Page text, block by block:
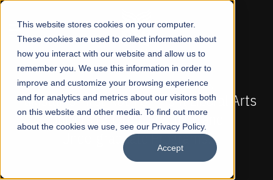
This website stores cookies on your computer.
These cookies are used to collect information about
how you interact with our website and allow us to
remember you. We use this information in order to
improve and customize your browsing experience
and for analytics and metrics about our visitors both
on this website and other media. To find out more
about the cookies we use, see our Privacy Policy.
Accept
☰
OPEN
Liberal Arts
and
FALL 2026 REGULAR ADMISSIONS
Mariam Dawood School of
Design
BFA Visual Arts
Read More